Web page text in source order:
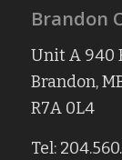
Brandon
Unit A 940
Brandon,
R7A 0L4
Tel: